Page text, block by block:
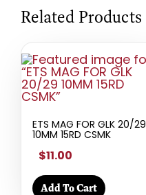
Related Products
ETS MAG FOR GLK 20/29
10MM 15RD CSMK
$11.00
Add To Cart